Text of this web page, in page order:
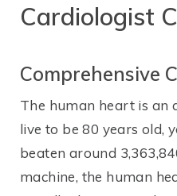
Cardiologist
Comprehensive
The human heart is an
live to be 80 years old,
beaten around
machine, the human